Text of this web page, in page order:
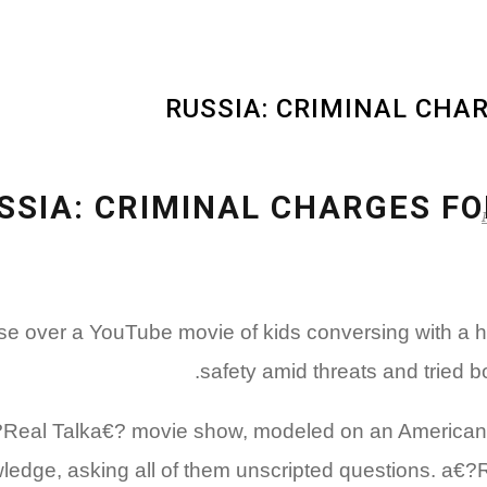
RUSSIA: CRIMINAL
CRIMINAL CHARGES
case over a YouTube movie of kids conversing
safety amid threats and tried
Talka€? movie show, modeled on an
asking all of them unscripted questions.